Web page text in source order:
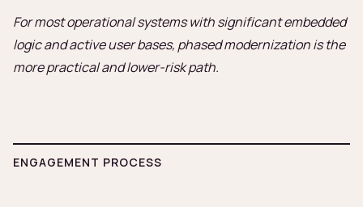
For most operational systems with significant embedded
logic and active user bases, phased modernization is the
more practical and lower-risk path.
ENGAGEMENT PROCESS